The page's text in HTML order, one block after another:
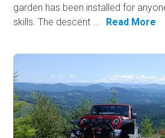
garden has been installed for
skills. The descent ...
Read More